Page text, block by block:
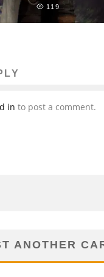
119
in to post a comment.
ANOTHER